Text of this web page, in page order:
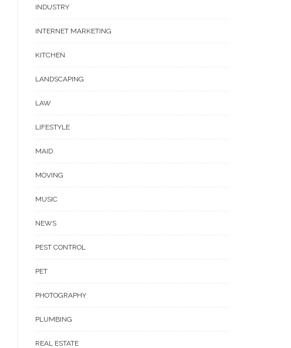
INDUSTRY
INTERNET MARKETING
KITCHEN
LANDSCAPING
LAW
LIFESTYLE
MAID
MOVING
MUSIC
NEWS
PEST CONTROL
PET
PHOTOGRAPHY
PLUMBING
REAL ESTATE